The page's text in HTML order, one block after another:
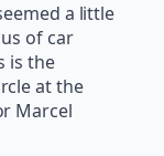
a little
of car
is the
at the
Marcel